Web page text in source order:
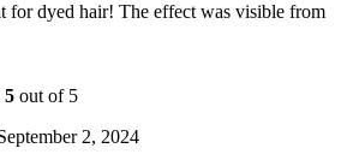
for dyed hair! The effect was visible from
5 out of 5
2, 2024